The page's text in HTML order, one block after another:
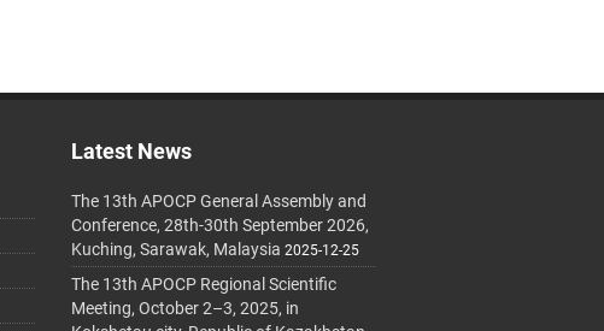
Latest News
The 13th APOCP General Assembly and
Conference, 28th-30th September 2026,
Kuching, Sarawak, Malaysia 2025-12-25
The 13th APOCP Regional Scientific
Meeting, October 2–3, 2025, in